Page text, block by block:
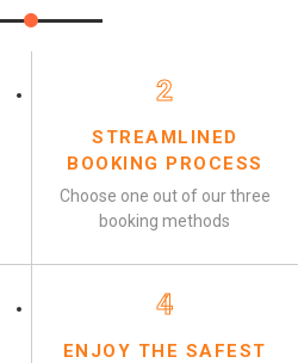
2
STREAMLINED
BOOKING PROCESS
Choose one out of our three
booking methods
4
ENJOY THE SAFEST